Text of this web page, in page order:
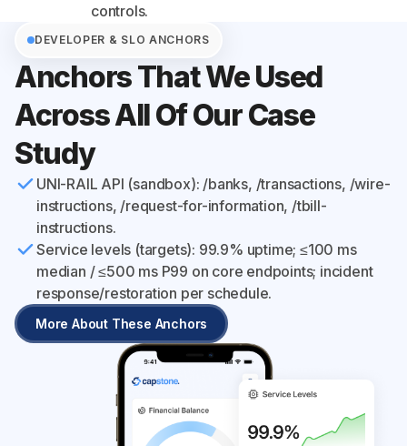
controls.
DEVELOPER & SLO ANCHORS
Anchors That We Used
Across All Of Our Case
Study
UNI-RAIL API (sandbox): /banks, /transactions, /wire-
instructions, /request-for-information, /tbill-
instructions.
Service levels (targets): 99.9% uptime; ≤100 ms
median / ≤500 ms P99 on core endpoints; incident
response/restoration per schedule.
More About These Anchors